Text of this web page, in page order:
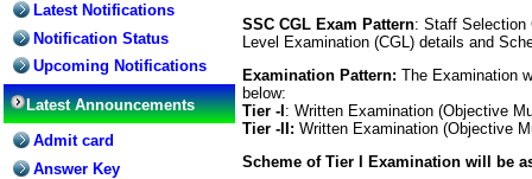
Latest Notifications
Notification Status
Upcoming Notifications
Latest Announcements
Admit card
Answer Key
SSC CGL Exam Pattern: Staff Selection
Level Examination (CGL) details and
Examination Pattern: The Examination
below:
Tier -I: Written Examination (Objective
Tier -II: Written Examination (Objective
Scheme of Tier I Examination will be